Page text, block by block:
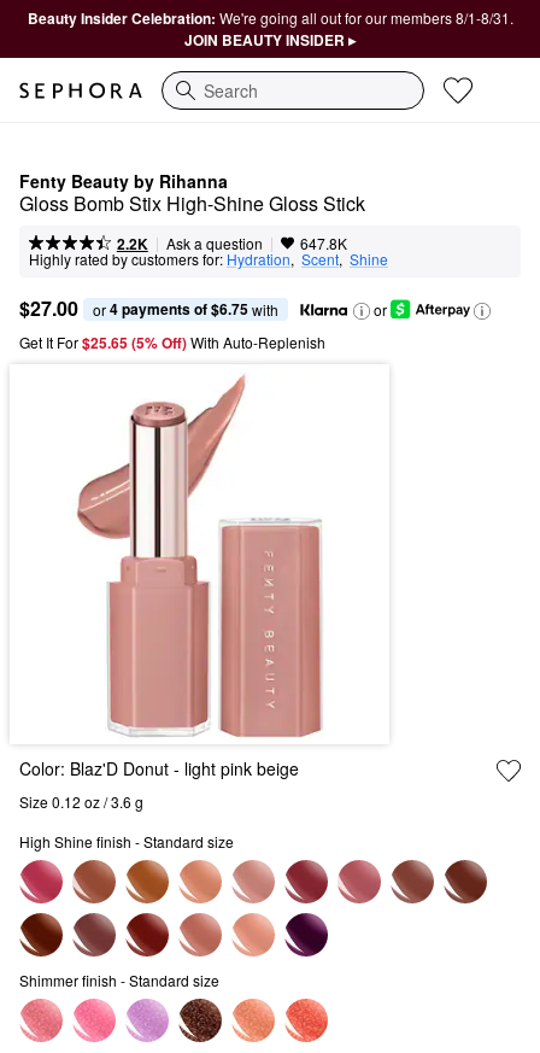
Beauty Insider Celebration: We're going all out for our members 8/1-8/31.
JOIN BEAUTY INSIDER ▸
Search
Fenty Beauty by Rihanna
Gloss Bomb Stix High-Shine Gloss Stick
2.2K | Ask a question | 647.8K
Highly rated by customers for: Hydration, Scent, Shine
$27.00 or 4 payments of $6.75 with
or
Get It For$25.65 (5% Off) With Auto-Replenish
Color: Blaz'D Donut - light pink beige
Size 0.12 oz / 3.6 g
High Shine finish - Standard size
Shimmer finish - Standard size